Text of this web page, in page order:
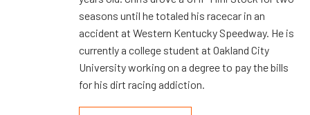
seasons until he totaled his racecar in an
accident at Western Kentucky Speedway. He is
currently a college student at Oakland City
University working on a degree to pay the bills
for his dirt racing addiction.